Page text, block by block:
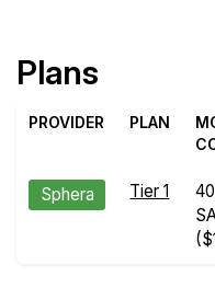
Plans
PROVIDER PLAN
Sphera Tier 1